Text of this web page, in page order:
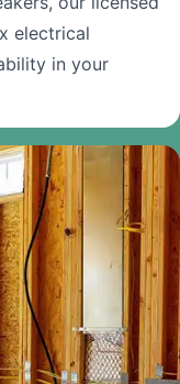
electrical
in your